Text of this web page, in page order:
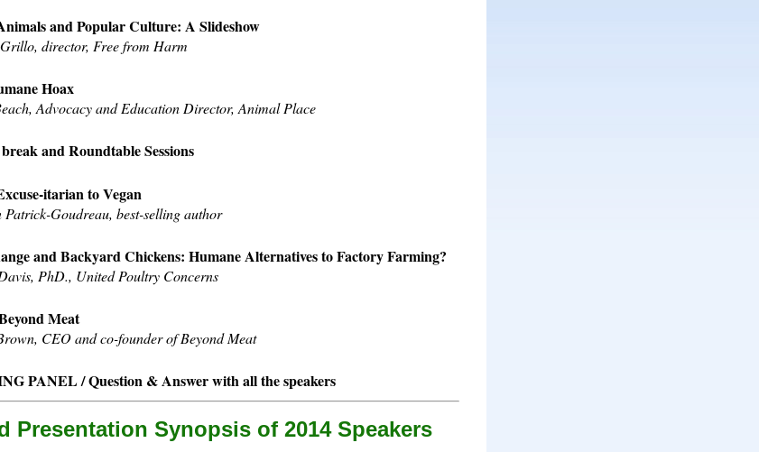
and Popular Culture: A Slideshow
director, Free from Harm
Hoax
Advocacy and Education Director, Animal Place
and Roundtable Sessions
itarian to Vegan
Patrick-Goudreau, best-selling author
and Backyard Chickens: Humane Alternatives to Factory Farming?
PhD., United Poultry Concerns
Meat
CEO and co-founder of Beyond Meat
PANEL / Question & Answer with all the speakers
Presentation Synopsis of 2014 Speakers